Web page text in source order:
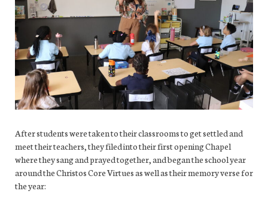
After students were taken to their classrooms to get settled and
meet their teachers, they filed into their first opening Chapel
where they sang and prayed together, and began the school year
around the Christos Core Virtues as well as their memory verse for
the year: